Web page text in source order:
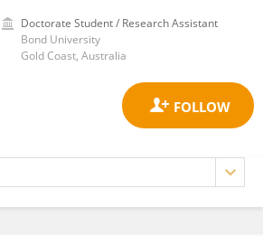
Doctorate Student / Research Assistant
Bond University
Gold Coast, Australia